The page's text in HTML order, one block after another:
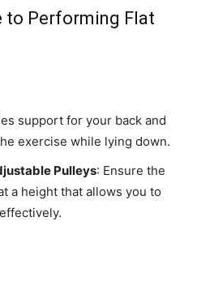
to Performing Flat
support for your back and
exercise while lying down.
Pulleys: Ensure the
a height that allows you to